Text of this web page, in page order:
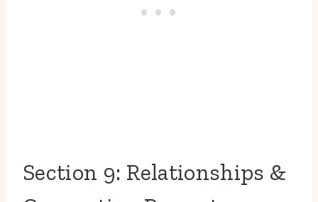
Section 9: Relationships &